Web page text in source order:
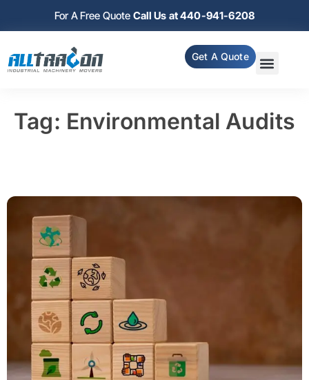
For A Free Quote Call Us at 440-941-6208
Get A Quote
Tag: Environmental Audits